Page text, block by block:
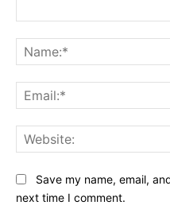
Save my name, email,
next time I comment.